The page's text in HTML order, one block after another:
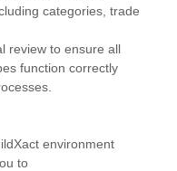
categories, trade
review to ensure all
function correctly
environment
to